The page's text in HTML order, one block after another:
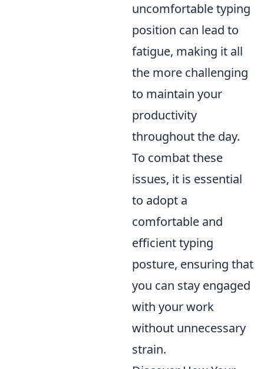
uncomfortable typing
position can lead to
fatigue, making it all
the more challenging
to maintain your
productivity
throughout the day.
To combat these
issues, it is essential
to adopt a
comfortable and
efficient typing
posture, ensuring that
you can stay engaged
with your work
without unnecessary
strain.